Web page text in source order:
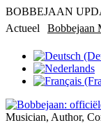
BOBBEJAAN
Actueel
Bobbejaan
Musician, Author,